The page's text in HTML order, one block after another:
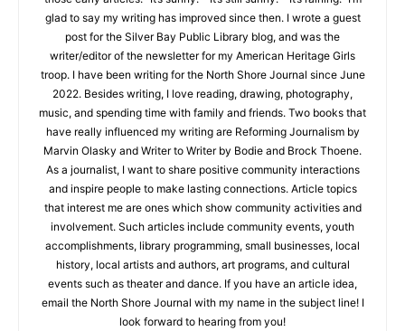
those early articles: “It’s sunny.” “It’s still sunny.” “It’s raining.”
I’m glad to say my writing has improved since then. I wrote a
guest post for the Silver Bay Public Library blog, and was the
writer/editor of the newsletter for my American Heritage Girls
troop. I have been writing for the North Shore Journal since
June 2022. Besides writing, I love reading, drawing,
photography, music, and spending time with family and
friends. Two books that have really influenced my writing are
Reforming Journalism by Marvin Olasky and Writer to Writer by
Bodie and Brock Thoene. As a journalist, I want to share
positive community interactions and inspire people to make
lasting connections. Article topics that interest me are ones
which show community activities and involvement. Such
articles include community events, youth accomplishments,
library programming, small businesses, local history, local
artists and authors, art programs, and cultural events such as
theater and dance. If you have an article idea, email the North
Keep Reading — Free
Local news from Two Harbors, Silver Bay, and the
Lake Superior shore. Sign up free to keep reading
the stories that matter to our community — no
cost, no paywall.
First name
Email address
CLOSE